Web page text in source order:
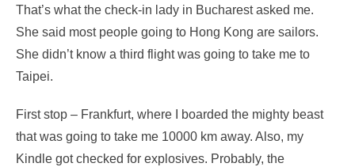
That’s what the check-in lady in Bucharest asked me.
She said most people going to Hong Kong are sailors.
She didn’t know a third flight was going to take me to
Taipei.
First stop – Frankfurt, where I boarded the mighty beast
that was going to take me 10000 km away. Also, my
Kindle got checked for explosives. Probably, the